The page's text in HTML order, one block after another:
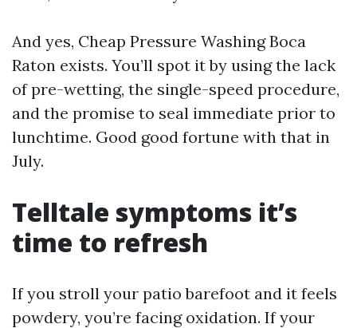
And yes, Cheap Pressure Washing Boca
Raton exists. You’ll spot it by using the lack
of pre-wetting, the single-speed procedure,
and the promise to seal immediate prior to
lunchtime. Good good fortune with that in
July.
Telltale symptoms it’s
time to refresh
If you stroll your patio barefoot and it feels
powdery, you’re facing oxidation. If your